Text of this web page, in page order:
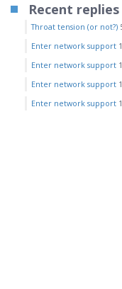
Recent replies
Throat tension (or not?)
Enter network support
Enter network support
Enter network support
Enter network support